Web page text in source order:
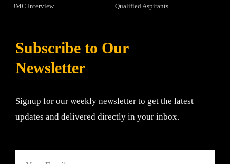
JMC Interview
Qualified Aspirants
Subscribe to Our
Newsletter
Signup for our weekly newsletter to get the latest
updates and delivered directly in your inbox.